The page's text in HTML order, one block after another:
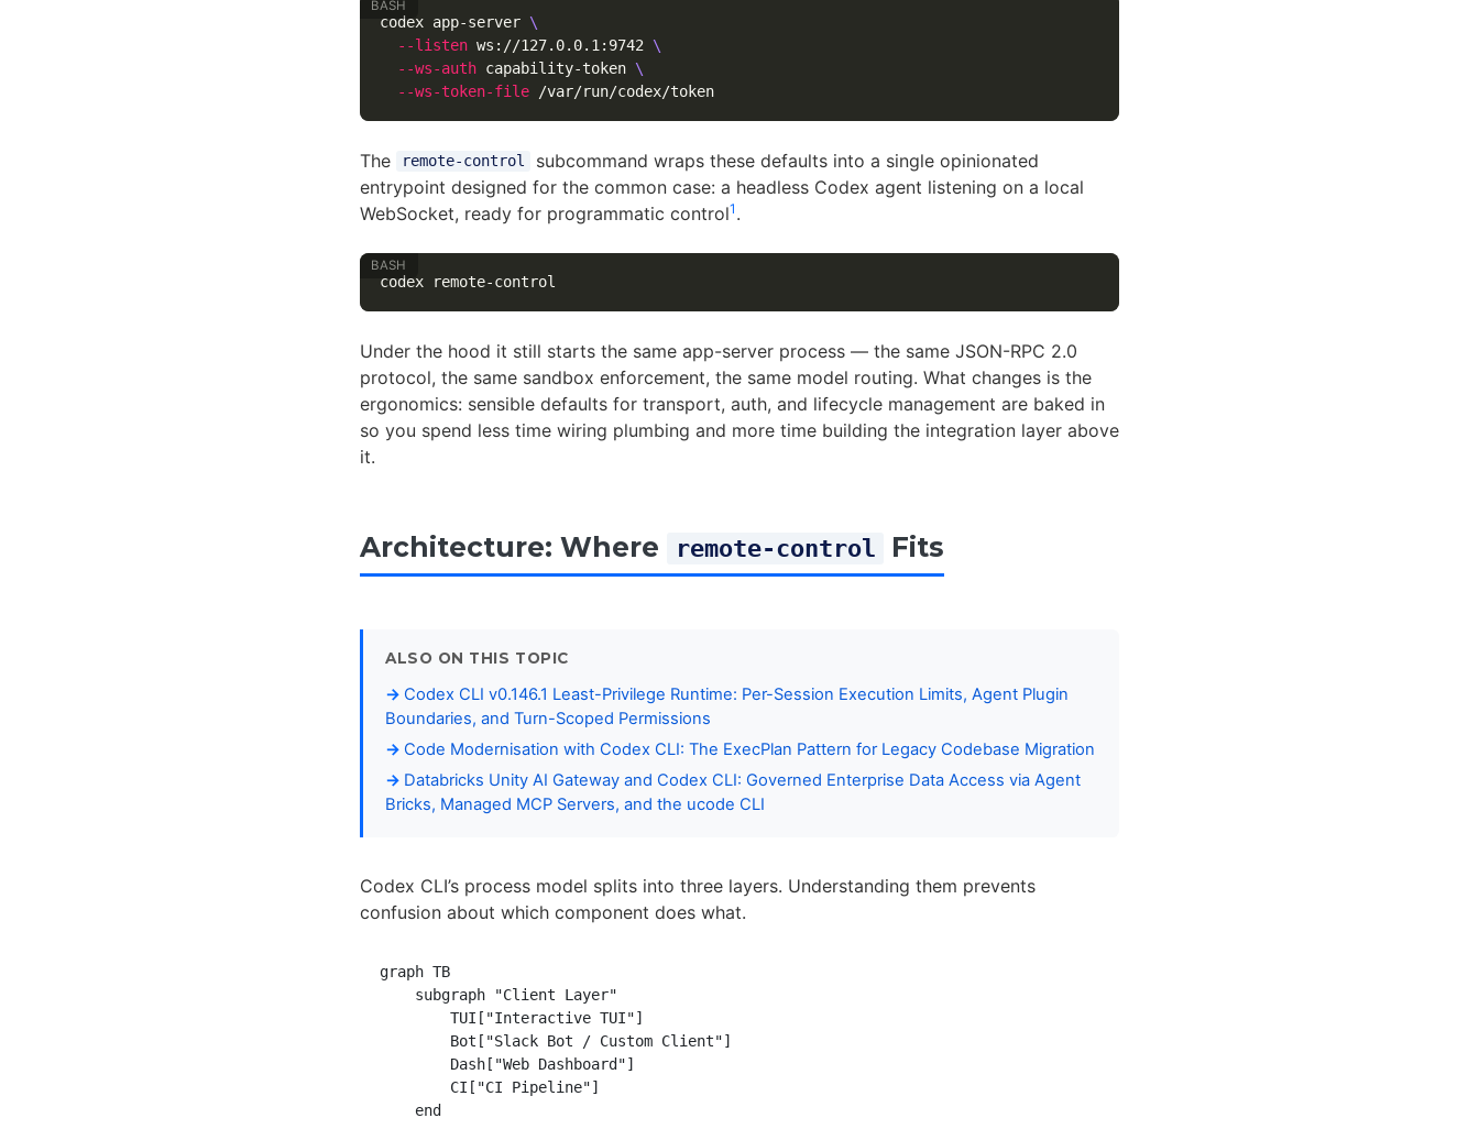
codex app-server \
--listen ws://127.0.0.1:9742 \
--ws-auth capability-token \
--ws-token-file
/var/run/codex/token
The remote-control
subcommand wraps these defaults into a single opinionated
entrypoint designed for the common case: a headless Codex agent listening on a local
WebSocket, ready for programmatic control1 .
Under the hood it still starts the same app-server process — the same JSON-RPC 2.0
protocol, the same sandbox enforcement, the same model routing. What changes is the
ergonomics: sensible defaults for transport, auth, and lifecycle management are baked in
so you spend less time wiring plumbing and more time building the integration layer above
it.
Architecture: Where remote-control Fits
ALSO ON THIS TOPIC
Codex CLI v0.146.1 Least-Privilege Runtime: Per-Session Execution Limits, Agent Plugin
Boundaries, and Turn-Scoped Permissions
Code Modernisation with Codex CLI: The ExecPlan Pattern for Legacy Codebase Migration
Databricks Unity AI Gateway and Codex CLI: Governed Enterprise Data Access via Agent
Bricks, Managed MCP Servers, and the ucode CLI
Codex CLI’s process model splits into three layers. Understanding them prevents
confusion about which component does what.
graph TB
    subgraph "Client Layer"
        TUI["Interactive TUI"]
        Bot["Slack Bot / Custom Client"]
        Dash["Web Dashboard"]
        CI["CI Pipeline"]
    end